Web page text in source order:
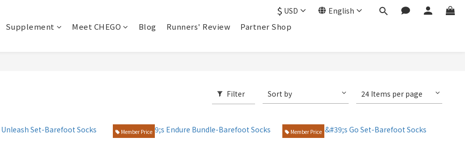
$ USD English
Supplement Meet CHEGO Blog Runners' Review Partner Shop
Filter Sort by 24 Items per page
Member Price Member Price